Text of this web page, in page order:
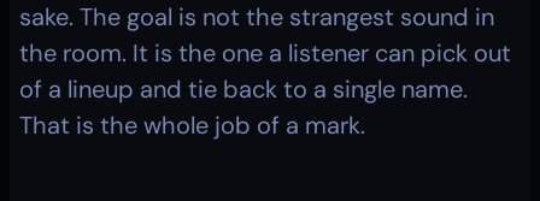
sake. The goal is not the strangest sound in
the room. It is the one a listener can pick out
of a lineup and tie back to a single name.
That is the whole job of a mark.